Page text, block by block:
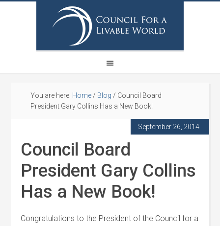
You are here: Home / Blog / Council Board
President Gary Collins Has a New Book!
September 26, 2014
Council Board
President Gary Collins
Has a New Book!
Congratulations to the President of the Council for a